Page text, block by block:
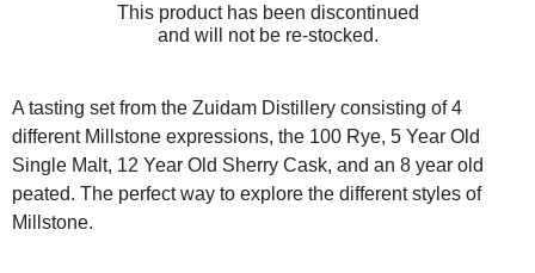
This product has been discontinued
and will not be re-stocked.
A tasting set from the Zuidam Distillery consisting of 4
different Millstone expressions, the 100 Rye, 5 Year Old
Single Malt, 12 Year Old Sherry Cask, and an 8 year old
peated. The perfect way to explore the different styles of
Millstone.